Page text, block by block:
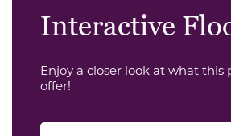
Interactive
Enjoy a closer look at what this
offer!